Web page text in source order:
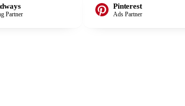
Partner
Pinterest
Ads Partner